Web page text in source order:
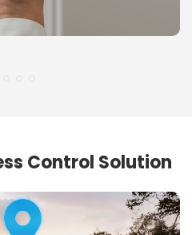
Control Solution